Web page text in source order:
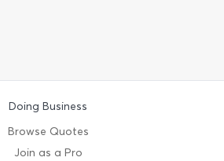
Doing Business
Browse Quotes
Join as a Pro